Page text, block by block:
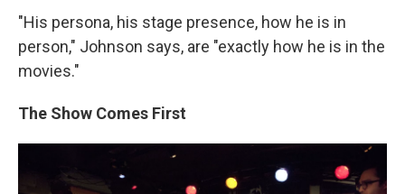
"His persona, his stage presence, how he is in
person," Johnson says, are "exactly how he is in the
movies."
The Show Comes First